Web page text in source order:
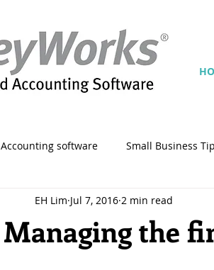
Accounting software Small Business
Form Migration Jobs
Managing the
EH Lim Jul 7, 2016 2 min read